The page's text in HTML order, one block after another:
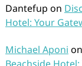
Dantefup on
Hotel: Your
Michael Aponi on